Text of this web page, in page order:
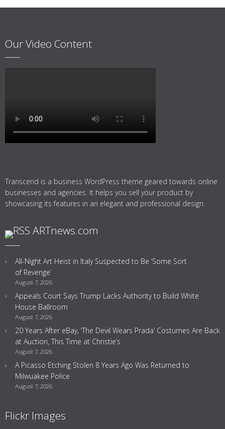
Our Video Content
Transcend is a business WordPress theme geared towards online
businesses and agencies. It helps you sell your product by
showcasing its features in an elegant and professional design.
ARTnews.com
All-Night Art Heist in Italy Suspected to Be ‘Some Sort
of Revenge’
August 7, 2026
Appeals Court Says Trump Lacks Authority to Build White
House Ballroom
August 7, 2026
20 Years After eBay, ‘The Devil Wears Prada’ Costumes Are Back
at Auction, This Time at Christie’s
August 7, 2026
A Picasso Etching Stolen 8 Years Ago Was Returned to
Milwuakee Police
August 7, 2026
Flickr Images